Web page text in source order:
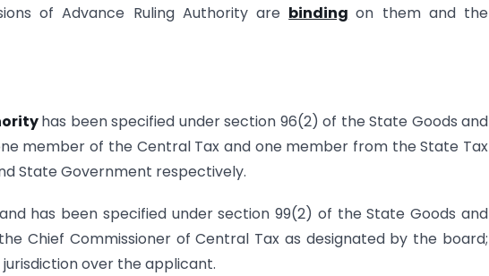
of Advance Ruling Authority are binding on them and the
has been specified under section 96(2) of the State Goods and
member of the Central Tax and one member from the State Tax
State Government respectively.
has been specified under section 99(2) of the State Goods and
Chief Commissioner of Central Tax as designated by the board;
over the applicant.